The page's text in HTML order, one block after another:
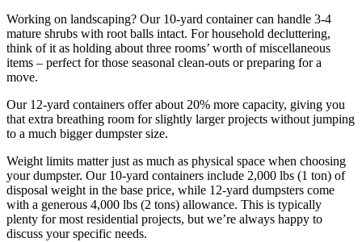
Working on landscaping? Our 10-yard container can handle 3-4
mature shrubs with root balls intact. For household decluttering,
think of it as holding about three rooms’ worth of miscellaneous
items – perfect for those seasonal clean-outs or preparing for a
move.
Our 12-yard containers offer about 20% more capacity, giving you
that extra breathing room for slightly larger projects without jumping
to a much bigger dumpster size.
Weight limits matter just as much as physical space when choosing
your dumpster. Our 10-yard containers include 2,000 lbs (1 ton) of
disposal weight in the base price, while 12-yard dumpsters come
with a generous 4,000 lbs (2 tons) allowance. This is typically
plenty for most residential projects, but we’re always happy to
discuss your specific needs.